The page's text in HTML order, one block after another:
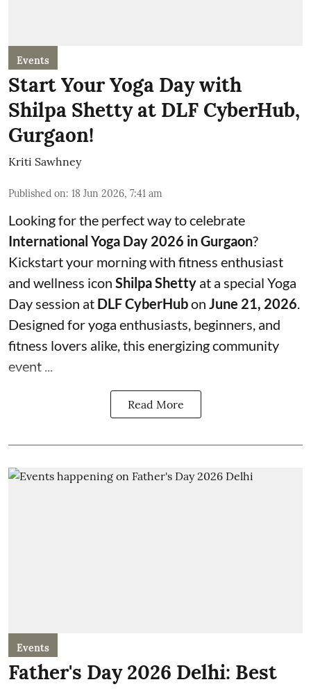
Events
Start Your Yoga Day with
Shilpa Shetty at DLF CyberHub,
Gurgaon!
Kriti Sawhney
Published on: 18 Jun 2026, 7:41 am
Looking for the perfect way to celebrate
International Yoga Day 2026 in Gurgaon?
Kickstart your morning with fitness enthusiast
and wellness icon Shilpa Shetty at a special Yoga
Day session at DLF CyberHubon June 21, 2026
Designed for yoga enthusiasts, beginners, and
fitness lovers alike, this energizing community
event ...
Read More
Events
Father's Day 2026 Delhi: Best